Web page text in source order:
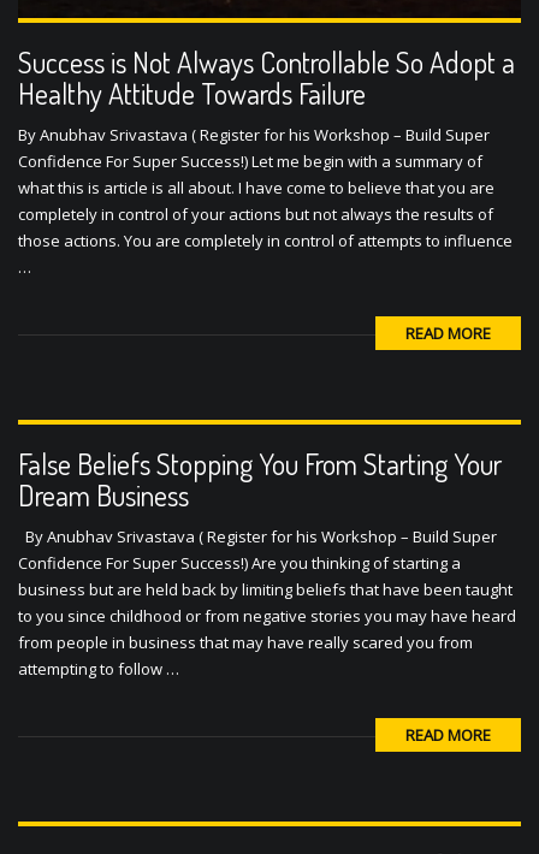
Success is Not Always Controllable So Adopt a
Healthy Attitude Towards Failure
By Anubhav Srivastava ( Register for his Workshop – Build Super
Confidence For Super Success!) Let me begin with a summary of
what this is article is all about. I have come to believe that you are
completely in control of your actions but not always the results of
those actions. You are completely in control of attempts to influence
…
READ MORE
False Beliefs Stopping You From Starting Your
Dream Business
By Anubhav Srivastava ( Register for his Workshop – Build Super
Confidence For Super Success!) Are you thinking of starting a
business but are held back by limiting beliefs that have been taught
to you since childhood or from negative stories you may have heard
from people in business that may have really scared you from
attempting to follow …
READ MORE